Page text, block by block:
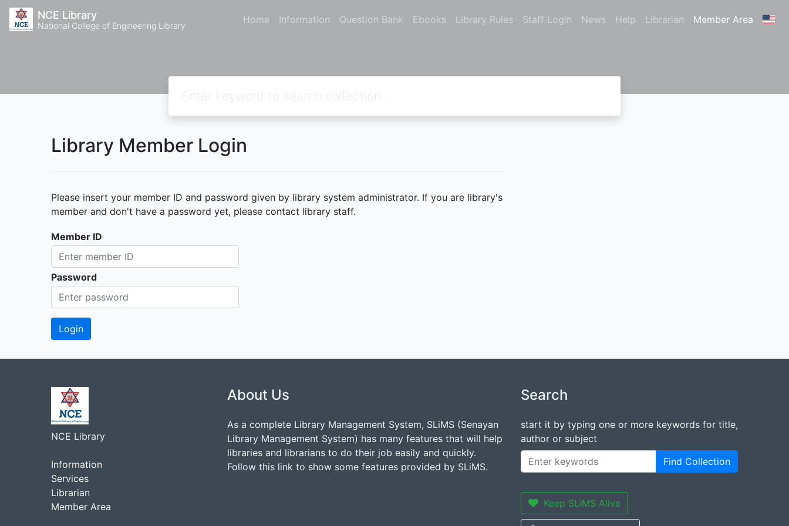
NCE Library
National College of Engineering Library Home Information Question Bank Ebooks Library Rules Staff Login News Help Librarian Member Area
Library Member Login
Please insert your member ID and password given by library system administrator. If you are library's
member and don't have a password yet, please contact library staff.
Member ID
Password
NCE Library
Information
Services
Librarian
Member Area
About Us
As a complete Library Management System, SLiMS (Senayan
Library Management System) has many features that will help
libraries and librarians to do their job easily and quickly.
Follow this link to show some features provided by SLiMS.
Search
start it by typing one or more keywords for title,
author or subject
Find Collection
Keep SLiMS Alive